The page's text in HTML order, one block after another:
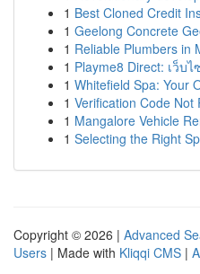
1 Best Cloned Credit
1 Geelong Concrete
1 Reliable Plumbers in
1 Playme8 Direct: เว็
1 Whitefield Spa: Your
1 Verification Code Not
1 Mangalore Vehicle
1 Selecting the Right
Copyright © 2026 | Advanced
Users | Made with Kliqqi CMS |